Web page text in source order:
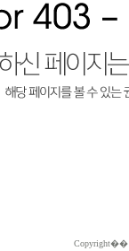
Copyright��